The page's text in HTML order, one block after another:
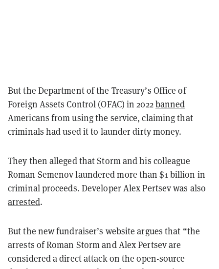
But the Department of the Treasury’s Office of
Foreign Assets Control (OFAC) in 2022banned
Americans from using the service, claiming that
criminals had used it to launder dirty money.
They then alleged that Storm and his colleague
Roman Semenov laundered more than $1 billion in
criminal proceeds. Developer Alex Pertsev was also
arrested.
But the new fundraiser’s website argues that “the
arrests of Roman Storm and Alex Pertsev are
considered a direct attack on the open-source